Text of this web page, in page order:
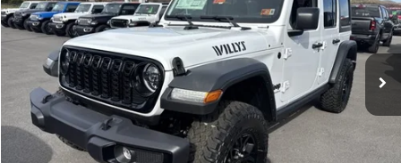
Northside Chrysler Dodge Jeep Ram FIAT
VIN:1C4PJXDN7TW186955Stock:4G012Model: JLJL74
In Stock Ext.
MSRP
I’M INTERESTED